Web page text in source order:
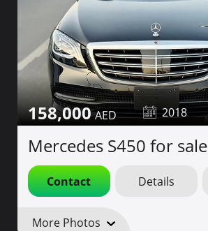
158,000 2018
Mercedes S450 for sale
Contact Details
More Photos